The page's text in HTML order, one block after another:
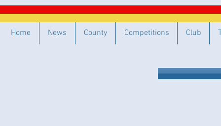
Home News County Competitions Club